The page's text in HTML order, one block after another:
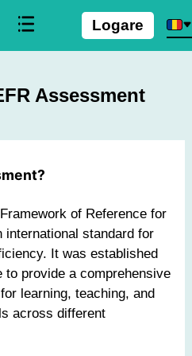
Logare
Assessment
of Reference for
international standard for
It was established
to provide a comprehensive
learning, teaching, and
across different